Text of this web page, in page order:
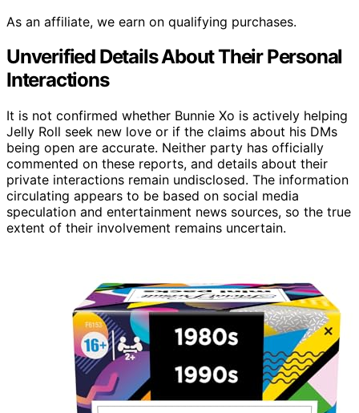
As an affiliate, we earn on qualifying purchases.
Unverified Details About Their Personal
Interactions
It is not confirmed whether Bunnie Xo is actively helping
Jelly Roll seek new love or if the claims about his DMs
being open are accurate. Neither party has officially
commented on these reports, and details about their
private interactions remain undisclosed. The information
circulating appears to be based on social media
speculation and entertainment news sources, so the true
extent of their involvement remains uncertain.